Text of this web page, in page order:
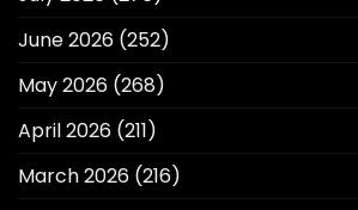
June 2026 (252)
May 2026 (268)
April 2026 (211)
March 2026 (216)